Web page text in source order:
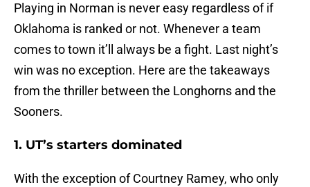
Playing in Norman is never easy regardless of if
Oklahoma is ranked or not. Whenever a team
comes to town it’ll always be a fight. Last night’s
win was no exception. Here are the takeaways
from the thriller between the Longhorns and the
Sooners.
1. UT’s starters dominated
With the exception of Courtney Ramey, who only